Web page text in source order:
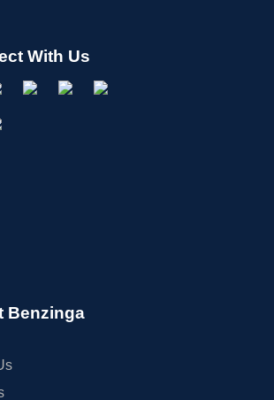
With Us
Benzinga